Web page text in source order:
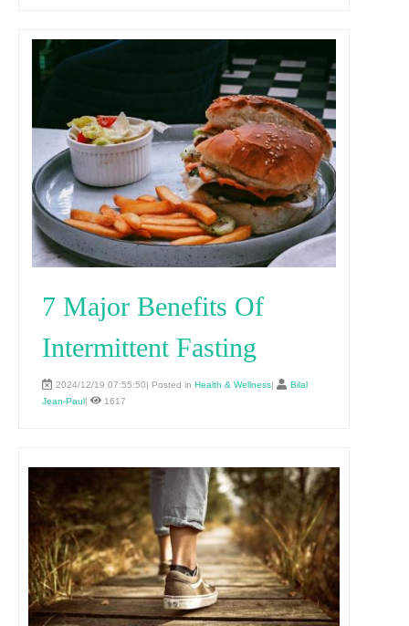
7 Major Benefits Of
Intermittent Fasting
2024/12/19 07:55:50| Posted in Health & Wellness|
Bilal
Jean-Paul| 1617